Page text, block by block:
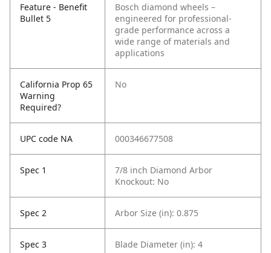
Feature - Benefit
Bullet 5
Bosch diamond wheels –
engineered for professional-
grade performance across a
wide range of materials and
applications
California Prop 65
Warning
Required?
No
UPC code NA 000346677508
Spec 1
7/8 inch Diamond Arbor
Knockout: No
Spec 2 Arbor Size (in): 0.875
Spec 3 Blade Diameter (in): 4